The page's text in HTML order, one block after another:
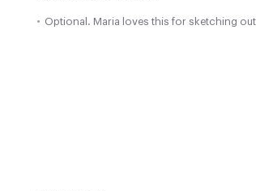
• Optional. Maria loves this for sketching